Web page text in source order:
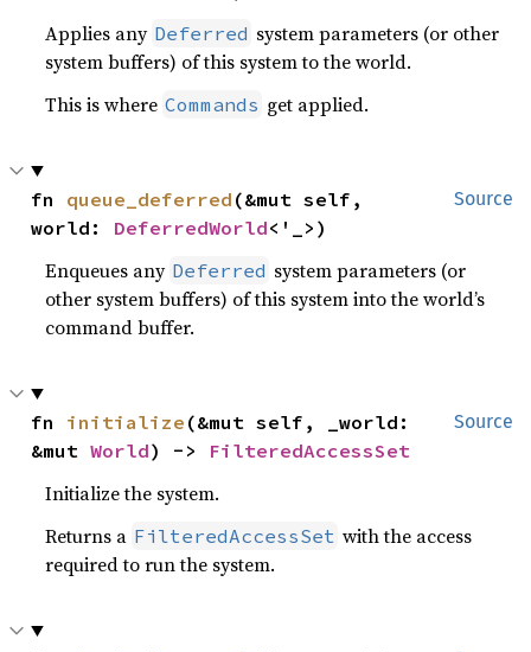
Applies any Deferred system parameters (or other
system buffers) of this system to the world.
This is where Commands get applied.
Source
fn queue_deferred (&mut self,
world: DeferredWorld<'_>)
Enqueues any Deferred system parameters (or
other system buffers) of this system into the world’s
command buffer.
Source
fn initialize (&mut self, _world:
&mut World) -> FilteredAccessSet
Initialize the system.
Returns a FilteredAccessSet with the access
required to run the system.